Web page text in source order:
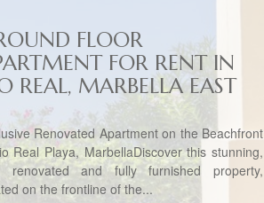
FLOOR
FOR RENT IN
REAL, MARBELLA EAST
Renovated Apartment on the Beachfront
Real Playa, MarbellaDiscover this stunning,
renovated and fully furnished property,
on the frontline of the...